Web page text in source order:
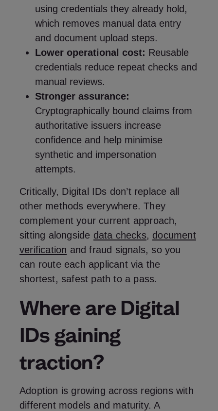
using credentials they already hold,
which removes manual data entry
and document upload steps.
Lower operational cost: Reusable
credentials reduce repeat checks and
manual reviews.
Stronger assurance:
Cryptographically bound claims from
authoritative issuers increase
confidence and help minimise
synthetic and impersonation
attempts.
Critically, Digital IDs don’t replace all
other methods everywhere. They
complement your current approach,
sitting alongside data checks, document
verification and fraud signals, so you
can route each applicant via the
shortest, safest path to a pass.
Where are Digital
IDs gaining
traction?
Adoption is growing across regions with
different models and maturity. A